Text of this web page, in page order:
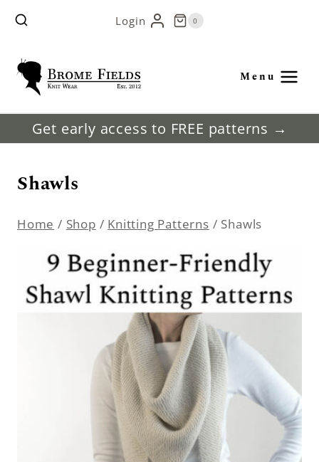
Skip
content
Login 0
Menu
Get early access to FREE patterns →
Shawls
Home / Shop / Knitting Patterns / Shawls